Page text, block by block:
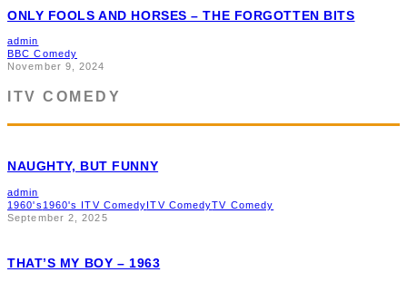
ONLY FOOLS AND HORSES – THE FORGOTTEN BITS
admin
BBC Comedy
November 9, 2024
ITV COMEDY
NAUGHTY, BUT FUNNY
admin
1960's 1960's ITV ComedyITV ComedyTV Comedy
September 2, 2025
THAT’S MY BOY – 1963